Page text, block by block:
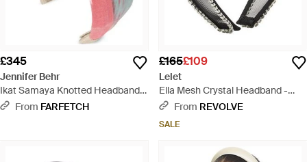
£345
Jennifer Behr
Ikat Samaya Knotted Headband -
WhiteFrom FARFETCH
£165£109
Lelet
Ella Mesh Crystal Headband -
BlackFrom REVOLVE
SALE